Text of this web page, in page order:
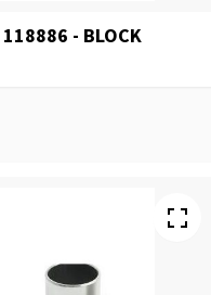
118886 - BLOCK